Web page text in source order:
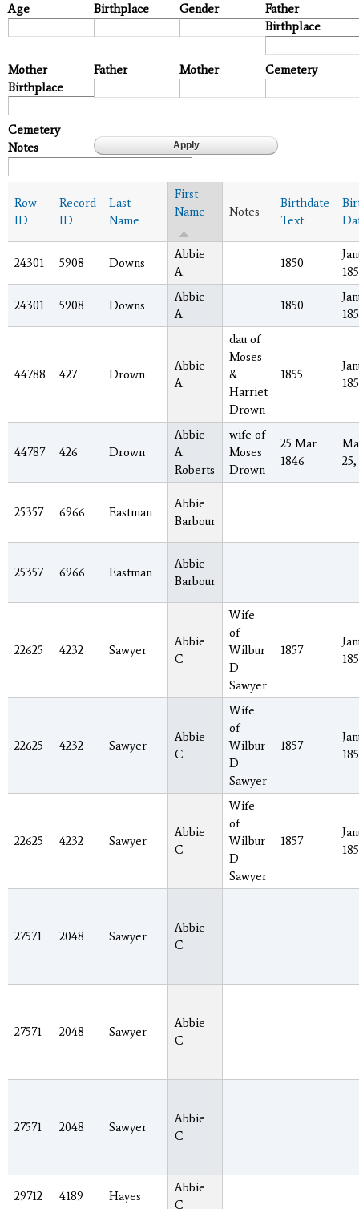
Age Birthplace Gender
Father
Birthplace
Mother
Birthplace
Father Mother Cemetery
Cemetery
Notes
Row
ID
Record
ID
Last
Name
First
Name
Notes
Birthdate
Text
24301 5908 Downs
Abbie
A.
1850
24301 5908 Downs
Abbie
A.
1850
44788 427 Drown
Abbie
A.
dau of
Moses
&
Harriet
Drown
1855
44787 426 Drown
Abbie
A.
Roberts
wife of
Moses
Drown
25 Mar
1846
25357 6966 Eastman
Abbie
Barbour
25357 6966 Eastman
Abbie
Barbour
22625 4232 Sawyer
Abbie
C
Wife
of
Wilbur
D
Sawyer
1857
22625 4232 Sawyer
Abbie
C
Wife
of
Wilbur
D
Sawyer
1857
22625 4232 Sawyer
Abbie
C
Wife
of
Wilbur
D
Sawyer
1857
27571 2048 Sawyer
Abbie
C
27571 2048 Sawyer
Abbie
C
27571 2048 Sawyer
Abbie
C
29712 4189 Hayes
Abbie
C